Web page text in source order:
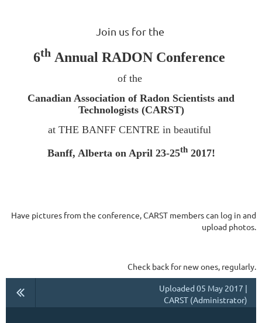
Join us for the
6th Annual RADON Conference
of the
Canadian Association of Radon Scientists and
Technologists (CARST)
at THE BANFF CENTRE in beautiful
Banff, Alberta on April 23-25th2017!
Have pictures from the conference, CARST members can log in and
upload photos.
Check back for new ones, regularly.
Uploaded 05 May 2017 |
CARST (Administrator)